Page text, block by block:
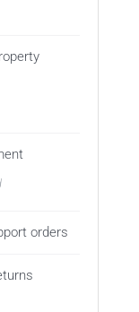
orders